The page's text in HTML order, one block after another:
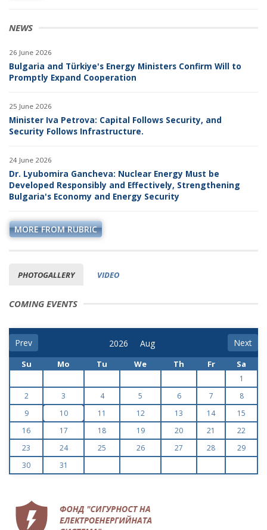
NEWS
26 June 2026
Bulgaria and Türkiye's Energy Ministers Confirm Will to
Promptly Expand Cooperation
25 June 2026
Minister Iva Petrova: Capital Follows Security, and
Security Follows Infrastructure.
24 June 2026
Dr. Lyubomira Gancheva: Nuclear Energy Must be
Developed Responsibly and Effectively, Strengthening
Bulgaria's Economy and Energy Security
MORE FROM RUBRIC
PHOTOGALLERY VIDEO
COMING EVENTS
Prev Next
Su Mo Tu We Th Fr Sa
1
2
3 4 5 6 7
8
9
10 11 12 13 14
15
16
17 18 19 20 21
22
23
24 25 26 27 28
29
30
31